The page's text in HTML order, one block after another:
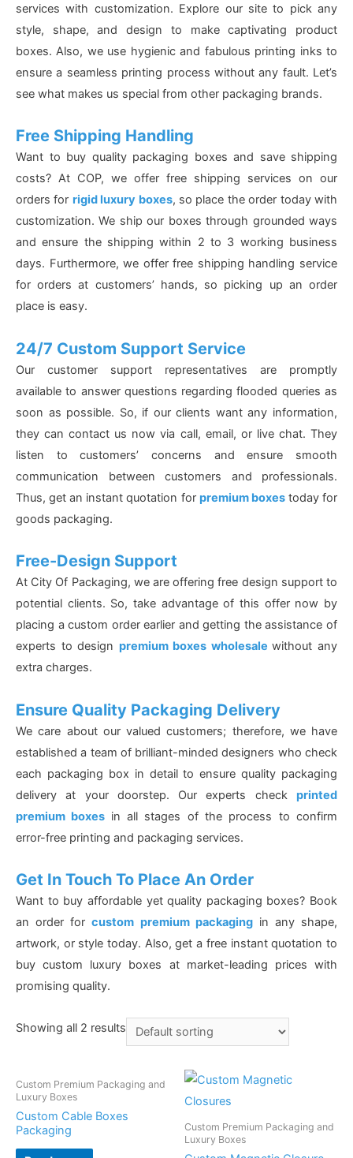
services with customization. Explore our site to pick any
style, shape, and design to make captivating product
boxes. Also, we use hygienic and fabulous printing inks to
ensure a seamless printing process without any fault. Let’s
see what makes us special from other packaging brands.
Free Shipping Handling
Want to buy quality packaging boxes and save shipping
costs? At COP, we offer free shipping services on our
orders for rigid luxury boxes, so place the order today with
customization. We ship our boxes through grounded ways
and ensure the shipping within 2 to 3 working business
days. Furthermore, we offer free shipping handling service
for orders at customers’ hands, so picking up an order
place is easy.
24/7 Custom Support Service
Our customer support representatives are promptly
available to answer questions regarding flooded queries as
soon as possible. So, if our clients want any information,
they can contact us now via call, email, or live chat. They
listen to customers’ concerns and ensure smooth
communication between customers and professionals.
Thus, get an instant quotation for premium boxestoday for
goods packaging.
Free-Design Support
At City Of Packaging, we are offering free design support to
potential clients. So, take advantage of this offer now by
placing a custom order earlier and getting the assistance of
experts to design premium boxes wholesalewithout any
extra charges.
Ensure Quality Packaging Delivery
We care about our valued customers; therefore, we have
established a team of brilliant-minded designers who check
each packaging box in detail to ensure quality packaging
delivery at your doorstep. Our experts check printed
premium boxes in all stages of the process to confirm
error-free printing and packaging services.
Get In Touch To Place An Order
Want to buy affordable yet quality packaging boxes? Book
an order forcustom premium packagingin any shape,
artwork, or style today. Also, get a free instant quotation to
buy custom luxury boxes at market-leading prices with
promising quality.
Showing all 2 results
Custom Premium Packaging and
Luxury Boxes
Custom Cable Boxes
Packaging
Custom Premium Packaging and
Luxury Boxes